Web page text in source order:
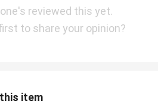
reviewed this yet.
to share your opinion?
item